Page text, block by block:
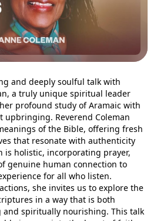
and deeply soulful talk with
a truly unique spiritual leader
profound study of Aramaic with
upbringing. Reverend Coleman
of the Bible, offering fresh
that resonate with authenticity
is holistic, incorporating prayer,
genuine human connection to
for all who listen.
she invites us to explore the
in a way that is both
spiritually nourishing. This talk